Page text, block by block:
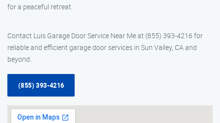
for a peaceful retreat.
Contact Luis Garage Door Service Near Me at (855) 393-4216 for
reliable and efficient garage door services in Sun Valley, CA and
beyond.
(855) 393-4216